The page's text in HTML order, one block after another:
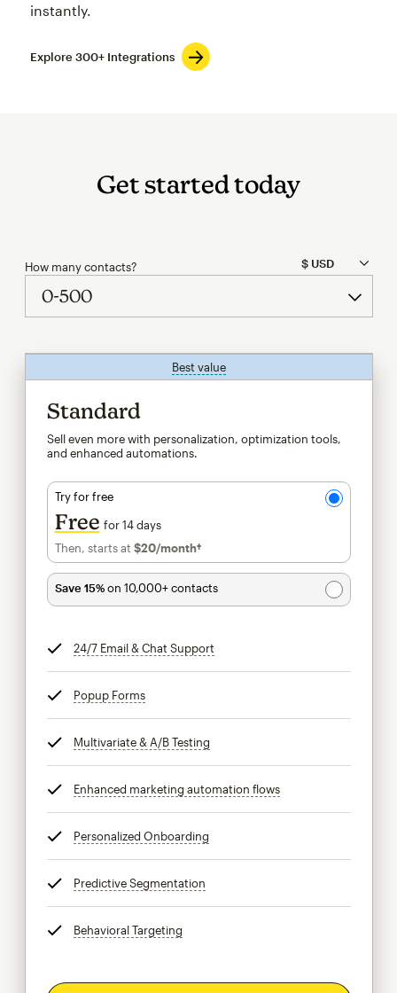
instantly.
Explore 300+ Integrations
Get started today
How many contacts?
Best valuetooltip
Standard
Sell even more with personalization, optimization tools,
and enhanced automations.
Try for free
Free for 14 days
Then, starts at $20/month†per month†
Save 15%on 10,000+ contacts
24/7 Email & Chat Support
Popup Formstooltip
Multivariate & A/B Testing
Enhanced marketing automation flowstooltip
Personalized Onboarding
Predictive Segmentation
Behavioral Targeting